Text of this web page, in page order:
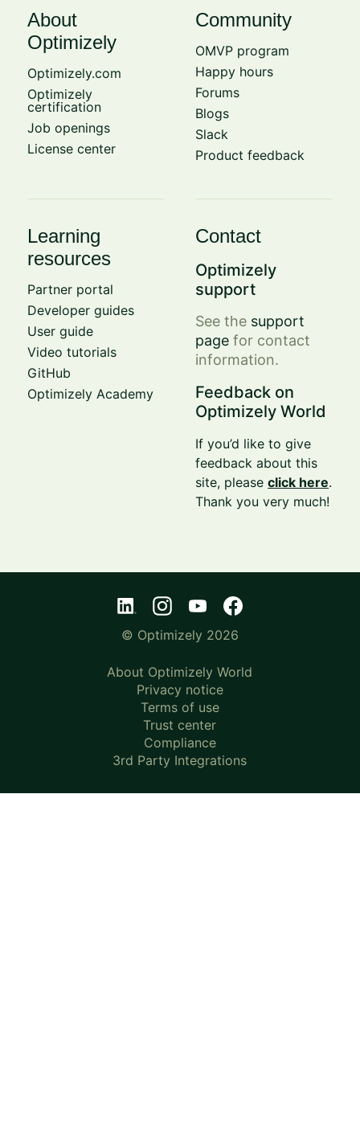
About
Optimizely
Optimizely.com
Optimizely
certification
Job openings
License center
Community
OMVP program
Happy hours
Forums
Blogs
Slack
Product feedback
Learning
resources
Partner portal
Developer guides
User guide
Video tutorials
GitHub
Optimizely Academy
Contact
Optimizely
support
See the support
page for contact
information.
Feedback on
Optimizely World
If you’d like to give
feedback about this
site, pleaseclick here.
Thank you very much!
© Optimizely 2026
About Optimizely World
Privacy notice
Terms of use
Trust center
Compliance
3rd Party Integrations